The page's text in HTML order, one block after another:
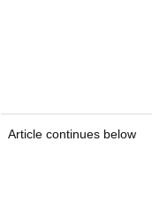
Article continues below